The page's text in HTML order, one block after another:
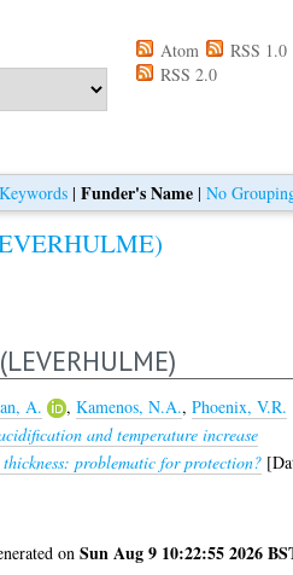
Atom
RSS 1.0
RSS 2.0
Keywords| Funder's Name| No
A. ,Kamenos, N.A.,Phoenix, V.R.
and temperature increase
problematic for protection?
onSun Aug 9 10:22:55 2026